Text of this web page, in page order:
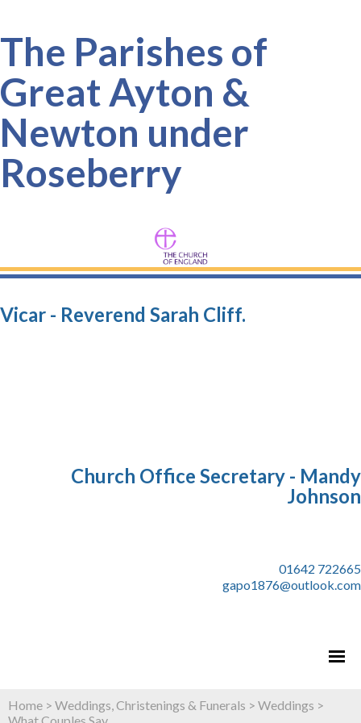
The Parishes of
Great Ayton &
Newton under
Roseberry
Vicar - Reverend Sarah Cliff.
Church Office Secretary - Mandy
Johnson
01642 722665
gapo1876@outlook.com
Home > Weddings, Christenings & Funerals > Weddings >